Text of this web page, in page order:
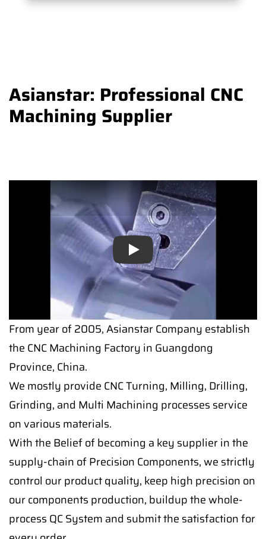
Asianstar: Professional CNC
Machining Supplier
Play
From year of 2005, Asianstar Company establish
the CNC Machining Factory in Guangdong
Province, China.
We mostly provide CNC Turning, Milling, Drilling,
Grinding, and Multi Machining processes service
on various materials.
With the Belief of becoming a key supplier in the
supply-chain of Precision Components, we strictly
control our product quality, keep high precision on
our components production, buildup the whole-
process QC System and submit the satisfaction for